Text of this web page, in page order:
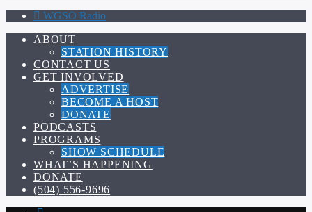
WGSO Radio
ABOUT
STATION HISTORY
CONTACT US
GET INVOLVED
ADVERTISE
BECOME A HOST
DONATE
PODCASTS
PROGRAMS
SHOW SCHEDULE
WHAT’S HAPPENING
DONATE
(504) 556-9696